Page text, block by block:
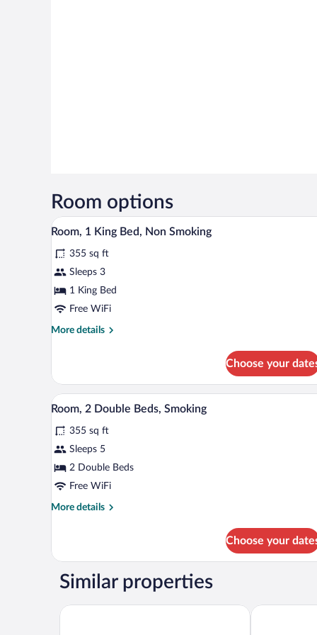
Room options
View
all
photos
for
Room,
1
Bed,
A hotel room with a bed, a red
5
Room, 1 King Bed, Non Smoking
355 sq ft
Sleeps 3
1 King Bed
Free WiFi
More details
More
1
King
Bed,
Smoking
Choose your
View
all
photos
for
Room,
2
Beds,
A bathroom with a bathtub,
1
Room, 2 Double Beds, Smoking
355 sq ft
Sleeps 5
2 Double Beds
Free WiFi
More details
More
2
Beds,
Choose your
Similar properties
Americas Best Value Inn Roxboro Quality Inn -